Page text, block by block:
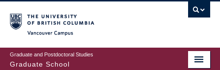
to
main
content
Graduate and Postdoctoral Studies
Graduate School